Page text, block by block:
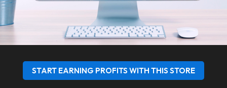
START EARNING PROFITS WITH THIS STORE